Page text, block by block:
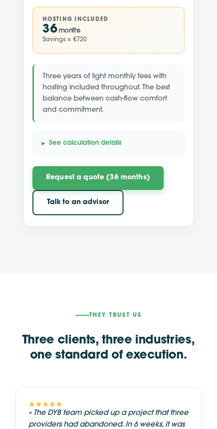
HOSTING INCLUDED
36 months
Savings ≈ €720
Three years of light monthly fees with
hosting included throughout. The best
balance between cash-flow comfort
and commitment.
See calculation details
Request a quote (36 months)
Talk to an advisor
THEY TRUST US
Three clients, three industries,
one standard of execution.
« The DYB team picked up a project that three
providers had abandoned. In 6 weeks, it was